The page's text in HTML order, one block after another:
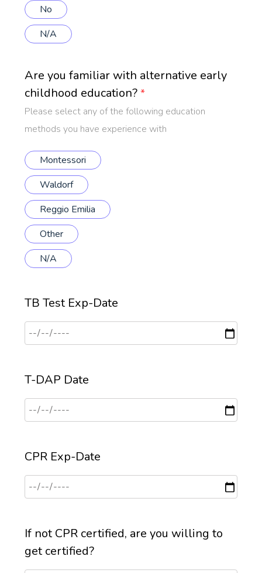
No
N/A
Are you familiar with alternative early
childhood education?*
Please select any of the following education
methods you have experience with
Montessori
Waldorf
Reggio Emilia
Other
N/A
TB Test Exp-Date
T-DAP Date
CPR Exp-Date
If not CPR certified, are you willing to
get certified?